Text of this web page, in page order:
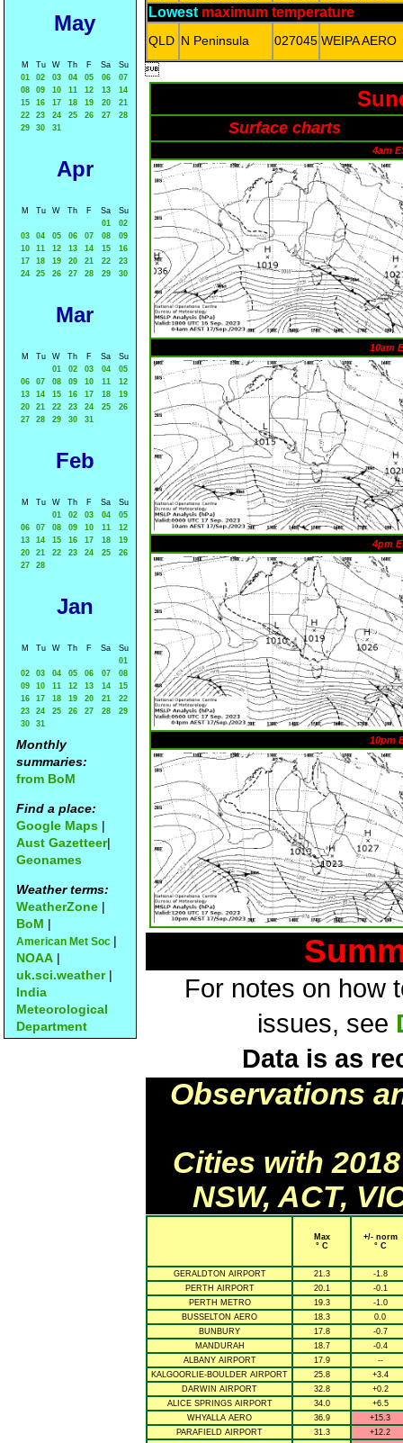
May
M Tu W Th F Sa
Su
01
02 03 04 05 06
07
08
09 10 11 12 13
14
15
16 17 18 19 20
21
22
23 24 25 26 27
28
29
30 31
Apr
M Tu W Th F Sa
Su
01
02
03
04 05 06 07 08
09
10
11 12 13 14 15
16
17
18 19 20 21 22
23
24
25 26 27 28 29 30
Mar
M Tu W Th F Sa
Su
01
02 03 04
05
06
07 08 09 10 11
12
13
14 15 16 17 18
19
20
21 22 23 24 25
26
27
28 29 30 31
Feb
M Tu W Th F Sa
Su
01
02 03 04
05
06
07 08 09 10 11
12
13
14 15 16 17 18
19
20
21 22 23 24 25
26
27
28
Jan
M Tu W Th F Sa
Su
01
02
03 04 05 06 07
08
09
10 11 12 13 14
15
16
17 18 19 20 21
22
23
24 25 26 27 28
29
30
31
Monthly
summaries:
from BoM
Find a place:
Google Maps |
Aust Gazetteer|
Geonames
Weather terms:
WeatherZone |
BoM |
American Met Soc |
NOAA |
uk.sci.weather|
India
Meteorological
Department
Lowest maximum temperature
QLD N Peninsula 027045 WEIPA AERO

Surface charts
4am
10am
4pm
10pm
For notes on how
issues, see
Data is as
Observations
Cities with
NSW, ACT,
Max
° C
+/- norm
° C
GERALDTON AIRPORT 21.3
-1.8
PERTH AIRPORT
20.1
-0.1
PERTH METRO
19.3
-1.0
BUSSELTON AERO
18.3
0.0
BUNBURY
17.8
-0.7
MANDURAH
18.7
-0.4
ALBANY AIRPORT
17.9
--
KALGOORLIE-BOULDER AIRPORT
25.8
+3.4
DARWIN AIRPORT
32.8
+0.2
ALICE SPRINGS AIRPORT
34.0
+6.5
WHYALLA AERO
36.9
+15.3
PARAFIELD AIRPORT
31.3
+12.2